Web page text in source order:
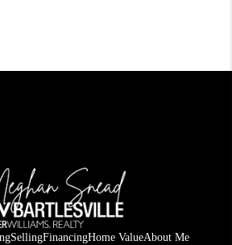
SellingFinancingHome ValueAbout Me